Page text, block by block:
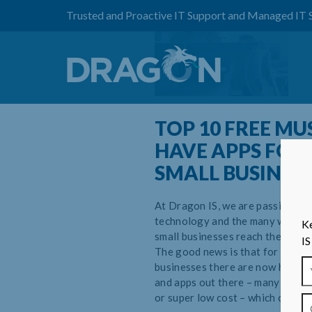
Trusted and Proactive IT Support and Managed IT
TOP 10 FREE
HAVE APPS FOR
SMALL
At Dragon IS, we are passionate
technology and the many ways
small businesses reach their full
The good news is that for
businesses there are now
and apps out there – many of
or super low cost – which can